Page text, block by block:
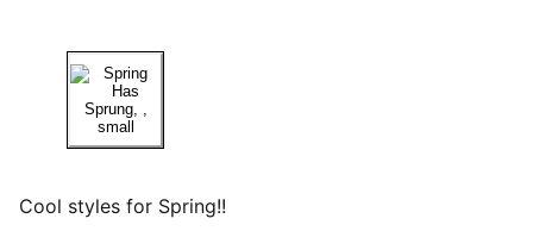
Cool styles for Spring!!